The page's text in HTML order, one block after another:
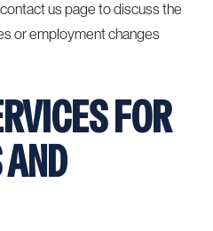
contact us page to discuss the
or employment changes
FOR